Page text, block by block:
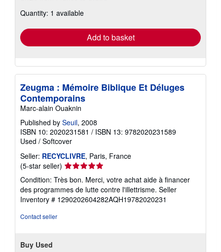
Quantity: 1 available
Add to basket
Zeugma : Mémoire Biblique Et Déluges
Contemporains
Marc-alain Ouaknin
Published by Seuil, 2008
ISBN 10: 2020231581 / ISBN 13: 9782020231589
Used / Softcover
Seller: RECYCLIVRE, Paris, France
(5-star seller) Seller
rating
5
out
of
Condition: Très bon. Merci, votre achat aide à financer
des programmes de lutte contre l'illettrisme. Seller
Inventory # 1290202604282AQH19782020231
Contact seller
Buy Used